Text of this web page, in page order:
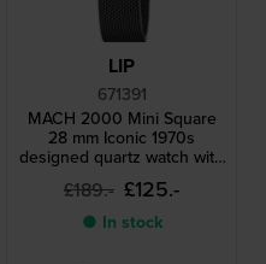
LIP
671391
MACH 2000 Mini Square
28 mm Iconic 1970s
designed quartz watch with
square case
£189.- £125.-
● In stock